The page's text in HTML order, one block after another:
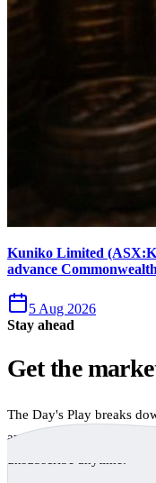
Kuniko Limited
advance
5 Aug 2026
Stay ahead
Get the
The Day's Play breaks
announcements every